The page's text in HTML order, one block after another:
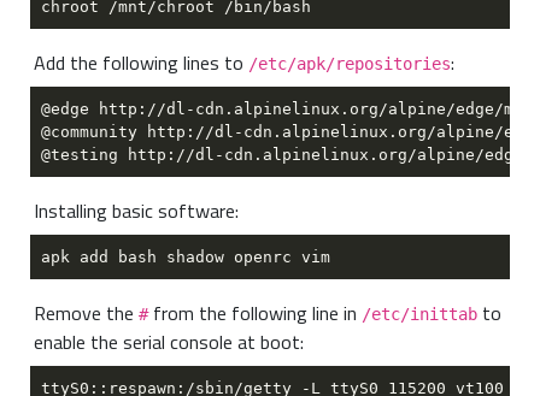
Add the following lines to /etc/apk/repositories:
Installing basic software:
apk add bash shadow openrc vim
Remove the #from the following line in /etc/inittab to
enable the serial console at boot: